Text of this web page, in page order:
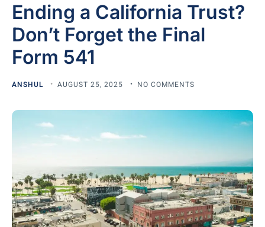
Ending a California Trust?
Don’t Forget the Final
Form 541
ANSHUL AUGUST 25, 2025 NO COMMENTS